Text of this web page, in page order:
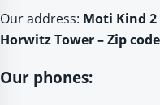
Our address: Moti Kind 2
Horwitz Tower – Zip
Our phones: